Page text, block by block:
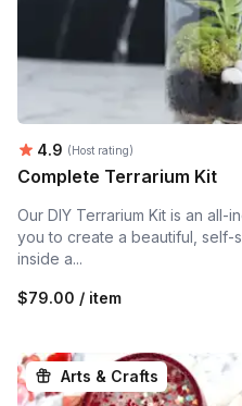
Average rating:
4.9 (Host rating)
Complete Terrarium Kit
Our DIY Terrarium Kit is an all-
you to create a beautiful, self-
inside a...
$79.00 / item
Arts & Crafts